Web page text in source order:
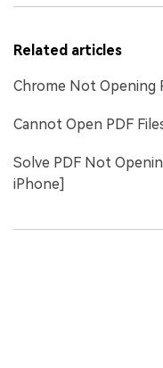
Related articles
Chrome Not Opening
Cannot Open PDF
Solve PDF Not
iPhone]